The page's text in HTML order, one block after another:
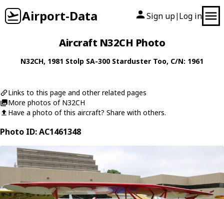
Airport-Data Sign up| Log in
Aircraft N32CH Photo
N32CH, 1981 Stolp SA-300 Starduster Too, C/N: 1961
Links to this page and other related pages
More photos of N32CH
Have a photo of this aircraft? Share with others.
Photo ID: AC1461348